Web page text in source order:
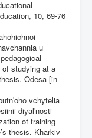
10, 69-76
u
studying at a
Odesa [in
vchytelia
diyalʹnosti
of training
thesis. Kharkiv